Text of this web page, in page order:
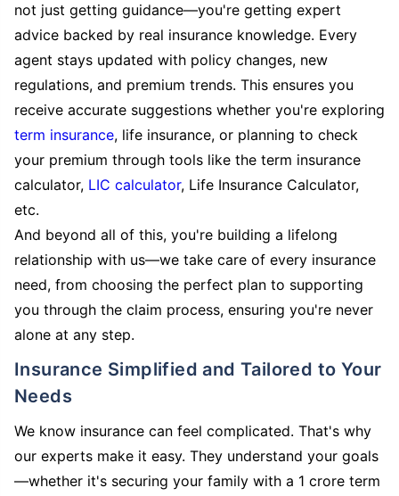
not just getting guidance—you're getting expert
advice backed by real insurance knowledge. Every
agent stays updated with policy changes, new
regulations, and premium trends. This ensures you
receive accurate suggestions whether you're exploring
term insurance, life insurance, or planning to check
your premium through tools like the term insurance
calculator, LIC calculator, Life Insurance Calculator,
etc.
And beyond all of this, you're building a lifelong
relationship with us—we take care of every insurance
need, from choosing the perfect plan to supporting
you through the claim process, ensuring you're never
alone at any step.
Insurance Simplified and Tailored to Your
Needs
We know insurance can feel complicated. That's why
our experts make it easy. They understand your goals
—whether it's securing your family with a 1 crore term